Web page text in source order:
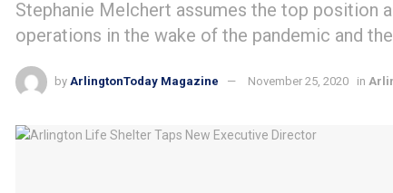
Stephanie Melchert assumes the top position
operations in the wake of the pandemic and
by ArlingtonToday Magazine November 25, 2020 in